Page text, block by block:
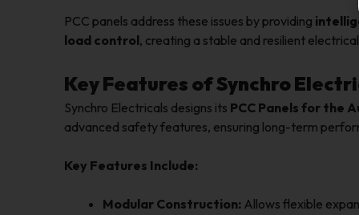
PCC panels address these issues by providing
load control, creating a stable and resilient
Key Features of Synchro
Synchro Electricals designs its PCC Panels for the
advanced safety features, ensuring long-term
Key Features Include:
Modular Construction: Allows flexible